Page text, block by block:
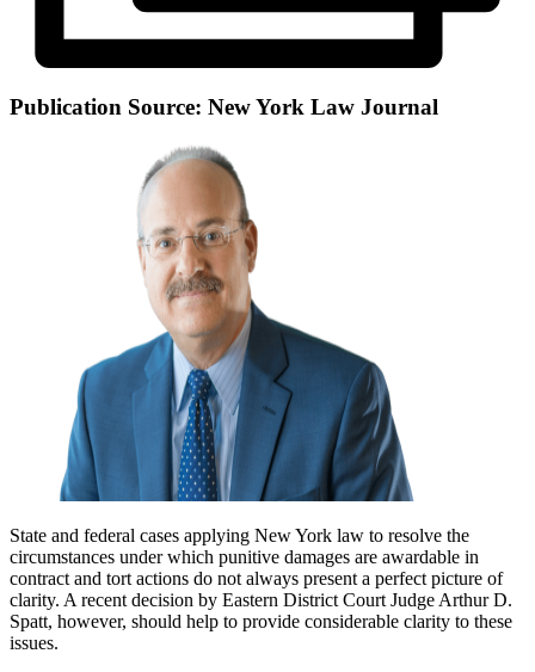
Publication Source: New York Law Journal
State and federal cases applying New York law to resolve the
circumstances under which punitive damages are awardable in
contract and tort actions do not always present a perfect picture of
clarity. A recent decision by Eastern District Court Judge Arthur D.
Spatt, however, should help to provide considerable clarity to these
issues.